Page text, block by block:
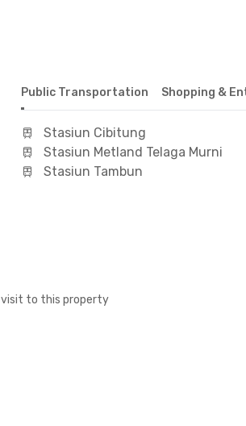
Public Transportation Shopping &
Stasiun Cibitung
Stasiun Metland Telaga Murni
Stasiun Tambun
visit to this property